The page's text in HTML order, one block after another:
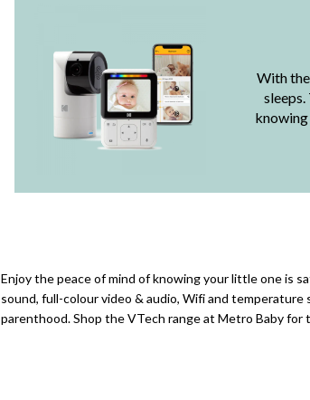
With
Enjoy the peace of mind of knowing your little one is
sound, full-colour video & audio, Wifi and
parenthood. Shop the VTech range at Metro Baby for